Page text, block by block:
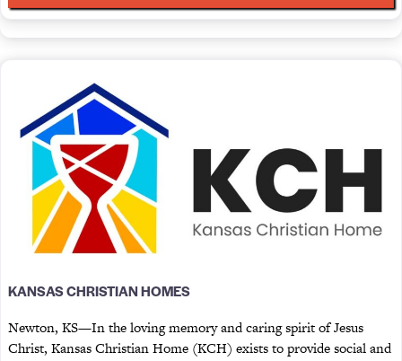
KANSAS CHRISTIAN HOMES
Newton, KS—In the loving memory and caring spirit of Jesus
Christ, Kansas Christian Home (KCH) exists to provide social and